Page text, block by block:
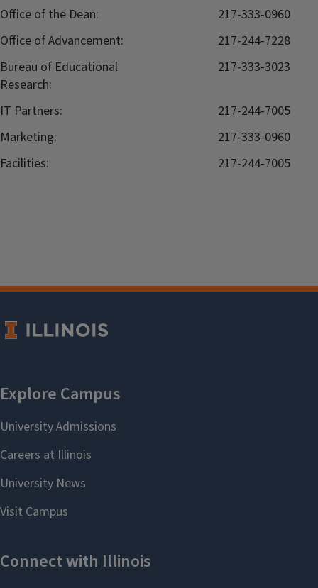
Office of the Dean:
217-333-0960
Office of Advancement:
217-244-7228
Bureau of Educational
Research:
217-333-3023
IT Partners:
217-244-7005
Marketing:
217-333-0960
Facilities:
217-244-7005